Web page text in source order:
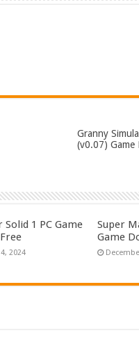
Granny
(v0.07) Game
Solid 1 PC Game
2024
Super
Game